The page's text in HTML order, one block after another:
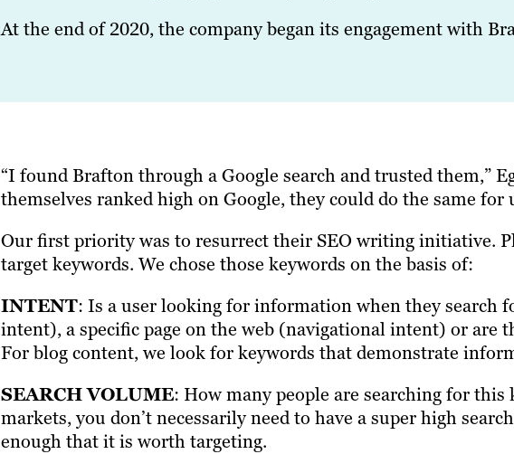
At the end of 2020, the company began its engagement with
“I found Brafton through a Google search and trusted them,”
themselves ranked high on Google, they could do the same for
Our first priority was to resurrect their SEO writing initiative.
target keywords. We chose those keywords on the basis of:
INTENT: Is a user looking for information when they search
intent), a specific page on the web (navigational intent) or are
For blog content, we look for keywords that demonstrate
SEARCH VOLUME: How many people are searching for
markets, you don’t necessarily need to have a super high
enough that it is worth targeting.